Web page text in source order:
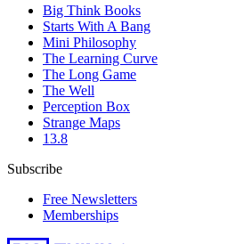
Big Think Books
Starts With A Bang
Mini Philosophy
The Learning Curve
The Long Game
The Well
Perception Box
Strange Maps
13.8
Subscribe
Free Newsletters
Memberships